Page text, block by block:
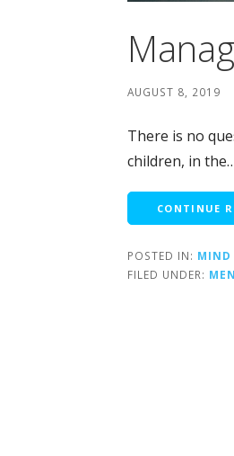
AUGUST 8, 2019
There is no
children, in
CONTINUE
POSTED IN: MIND
FILED UNDER: